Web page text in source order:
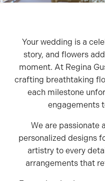
Your wedding is a
story, and flowers
moment. At Regina
crafting breathtaking
each milestone
engagements
We are passionate
personalized designs
artistry to every
arrangements that